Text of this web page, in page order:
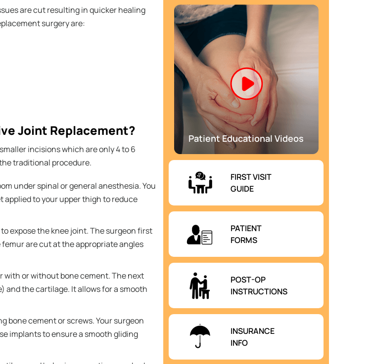
are cut resulting in quicker healing
surgery are:
Joint Replacement?
incisions which are only 4 to 6
traditional procedure.
under spinal or general anesthesia. You
applied to your upper thigh to reduce
expose the knee joint. The surgeon first
are cut at the appropriate angles
or without bone cement. The next
and the cartilage. It allows for a smooth
bone cement or screws. Your surgeon
implants to ensure a smooth gliding
Patient Educational Videos
FIRST VISIT
GUIDE
PATIENT
FORMS
POST-OP
INSTRUCTIONS
INSURANCE
INFO